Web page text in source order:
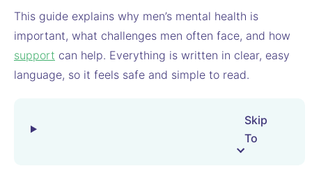
This guide explains why men’s mental health is
important, what challenges men often face, and how
support can help. Everything is written in clear, easy
language, so it feels safe and simple to read.
Skip
To